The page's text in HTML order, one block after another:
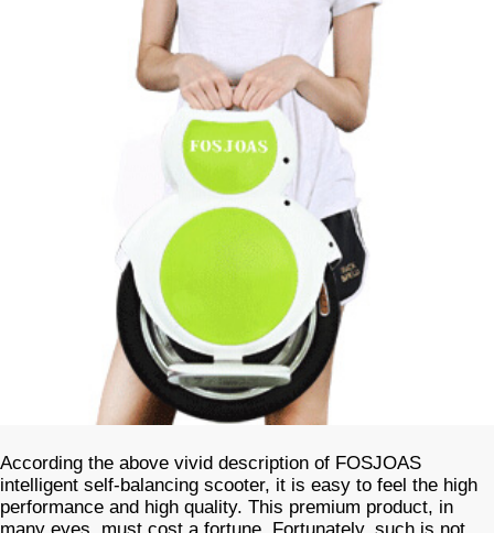
According the above vivid description of FOSJOAS
intelligent self-balancing scooter, it is easy to feel the high
performance and high quality. This premium product, in